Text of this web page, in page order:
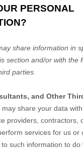
PERSONAL
share information in
section and/or with the
parties.
and Other
may share your data
providers, contractors,
services for us or
such information to do